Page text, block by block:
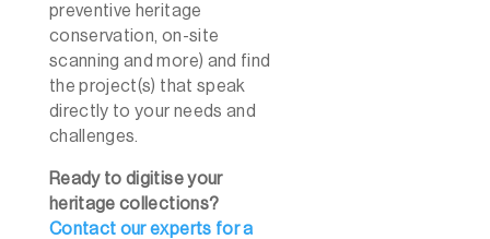
preventive heritage
conservation, on-site
scanning and more) and find
the project(s) that speak
directly to your needs and
challenges.
Ready to digitise your
heritage collections?
Contact our experts for a